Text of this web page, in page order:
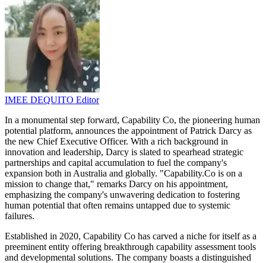
IMEE DEQUITO Editor
In a monumental step forward, Capability Co, the pioneering human
potential platform, announces the appointment of Patrick Darcy as
the new Chief Executive Officer. With a rich background in
innovation and leadership, Darcy is slated to spearhead strategic
partnerships and capital accumulation to fuel the company's
expansion both in Australia and globally. "Capability.Co is on a
mission to change that," remarks Darcy on his appointment,
emphasizing the company's unwavering dedication to fostering
human potential that often remains untapped due to systemic
failures.
Established in 2020, Capability Co has carved a niche for itself as a
preeminent entity offering breakthrough capability assessment tools
and developmental solutions. The company boasts a distinguished